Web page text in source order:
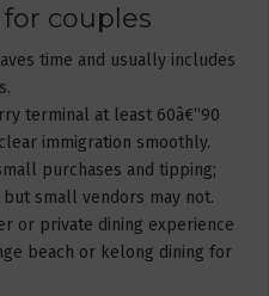
couples
time and usually includes
terminal at least 60â€“90
immigration smoothly.
purchases and tipping;
small vendors may not.
or private dining experience
beach or kelong dining for